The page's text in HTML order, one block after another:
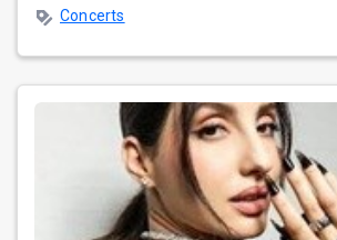
Concerts